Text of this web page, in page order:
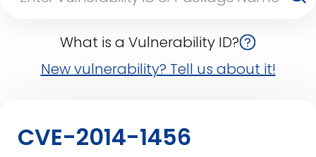
What is a Vulnerability ID?
New vulnerability? Tell us about it!
CVE-2014-1456